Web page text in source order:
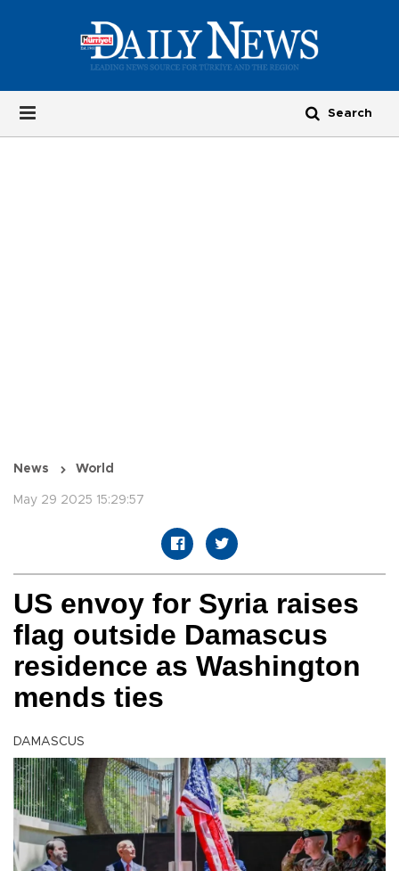
News World
May 29 2025 15:29:57
US envoy for Syria raises
flag outside Damascus
residence as Washington
mends ties
DAMASCUS